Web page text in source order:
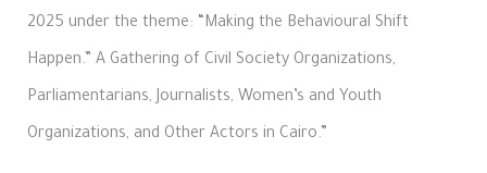
2025 under the theme: “Making the Behavioural Shift
Happen.” A Gathering of Civil Society Organizations,
Parliamentarians, Journalists, Women’s and Youth
Organizations, and Other Actors in Cairo.”